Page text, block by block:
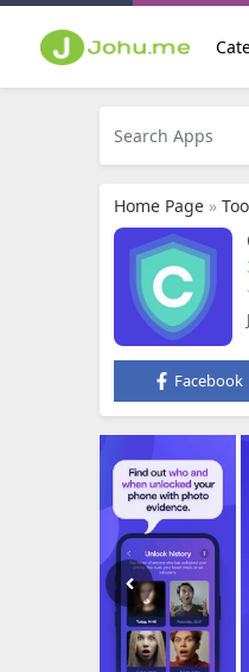
Home Page »
Facebook